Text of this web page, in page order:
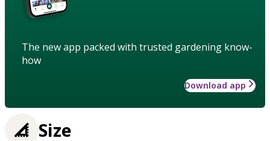
The new app packed with trusted gardening know-
how
Download app
Size